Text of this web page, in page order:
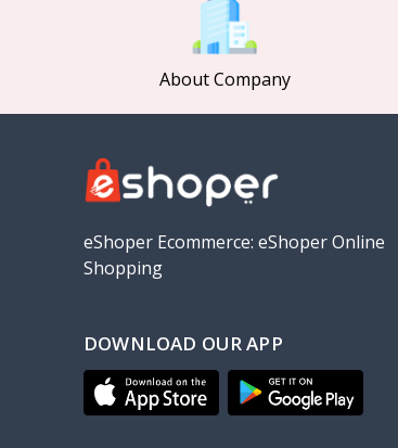
Baseus
VALDUS
TIPILINK
Gio
OLAX
Geepas
NexTool
About Company
eShoper Ecommerce: eShoper Online
Shopping
DOWNLOAD OUR APP